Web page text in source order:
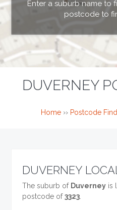
Enter a suburb name to
postcode to
DUVERNEY
Home ›› Postcode
DUVERNEY
The suburb of Duverney is
postcode of3323